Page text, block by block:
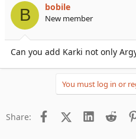
B bobile
New member
Can you add Karki not only
You must log in or
Share: FacebookX (Twitter)
LinkedIn